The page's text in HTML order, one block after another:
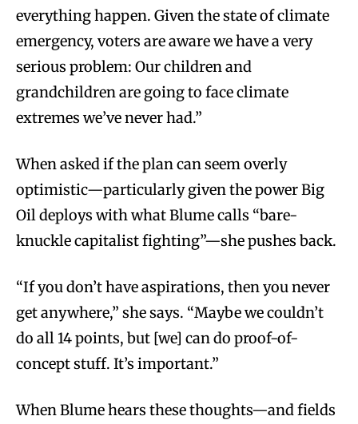
everything happen. Given the state of climate
emergency, voters are aware we have a very
serious problem: Our children and
grandchildren are going to face climate
extremes we’ve never had.”
When asked if the plan can seem overly
optimistic—particularly given the power Big
Oil deploys with what Blume calls “bare-
knuckle capitalist fighting”—she pushes back.
“If you don’t have aspirations, then you never
get anywhere,” she says. “Maybe we couldn’t
do all 14 points, but [we] can do proof-of-
concept stuff. It’s important.”
When Blume hears these thoughts—and fields